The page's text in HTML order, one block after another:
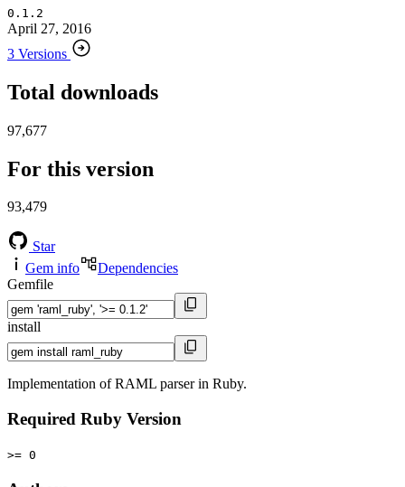
0.1.2
April 27, 2016
3 Versions
Total downloads
97,677
For this version
93,479
Star
Gem info
Dependencies
Gemfile
install
Implementation of RAML parser in Ruby.
Required Ruby Version
>= 0